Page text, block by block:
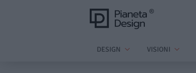
DESIGN VISIONI